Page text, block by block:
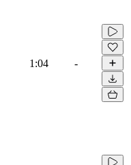
1:04 -